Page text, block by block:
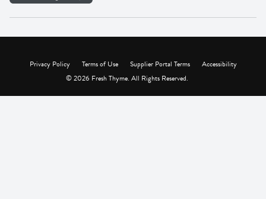
Privacy Policy Terms of Use Supplier Portal Terms
Accessibility
© 2026 Fresh Thyme. All Rights Reserved.